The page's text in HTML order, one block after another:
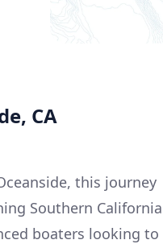
CA
this journey
Southern California
boaters looking to